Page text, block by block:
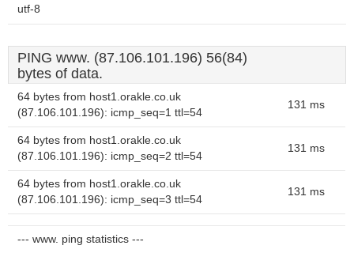
utf-8
PING www. (87.106.101.196) 56(84)
bytes of data.
64 bytes from host1.orakle.co.uk
(87.106.101.196): icmp_seq=1 ttl=54
131 ms
64 bytes from host1.orakle.co.uk
(87.106.101.196): icmp_seq=2 ttl=54
131 ms
64 bytes from host1.orakle.co.uk
(87.106.101.196): icmp_seq=3 ttl=54
131 ms
--- www. ping statistics ---